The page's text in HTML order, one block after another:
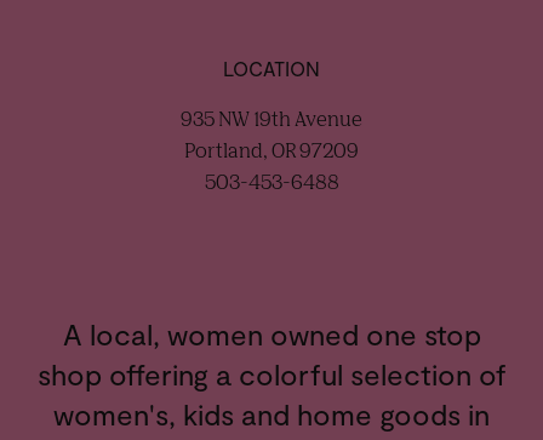
A local, women owned one stop
shop offering a colorful selection of
women's, kids and home goods in
LOCATION
935 NW 19th Avenue
Portland, OR 97209
503-453-6488